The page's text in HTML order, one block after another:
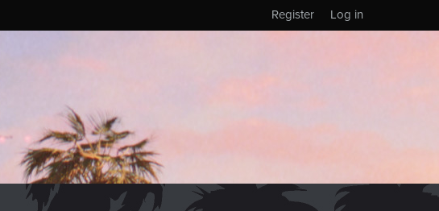
Log in
Register